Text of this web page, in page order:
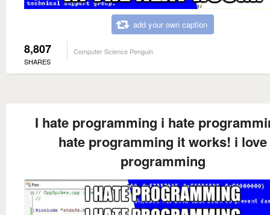
add your own caption
8,807
SHARES
Computer Science Penguin
I hate programming i hate
hate programming it works! i love
programming